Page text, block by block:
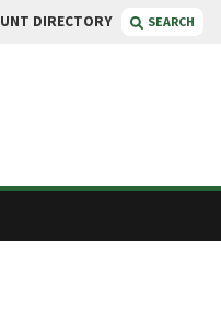
UNT DIRECTORY SEARCH